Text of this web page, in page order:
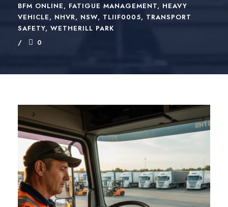
BFM ONLINE, FATIGUE MANAGEMENT, HEAVY
VEHICLE, NHVR, NSW, TLIIF0005, TRANSPORT
SAFETY, WETHERILL PARK
0